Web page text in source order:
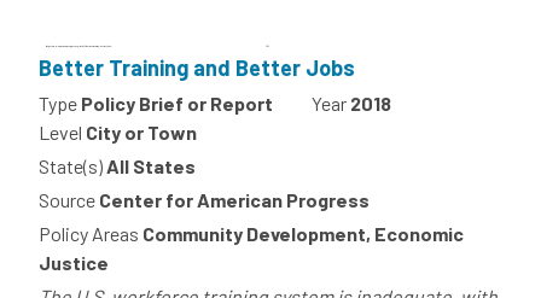
Better Training and Better Jobs
Type Policy Brief or Report Year 2018
Level City or Town
State(s)All States
Source Center for American Progress
Policy Areas Community Development, Economic
Justice